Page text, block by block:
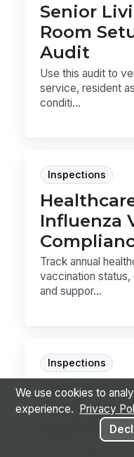
Senior
Room
Audit
Use this audit to
service, resident
conditi...
Inspections
Influenza
Track annual
vaccination
and suppor...
Inspections
Senior
Card
We use cookies to
experience.
Privacy